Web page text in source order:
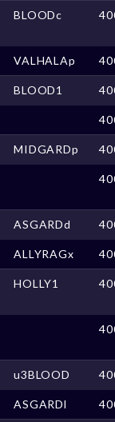
BLOODc
VALHALAp
BLOOD1
MIDGARDp
ASGARDd
ALLYRAGx
HOLLY1
u3BLOOD
ASGARDl